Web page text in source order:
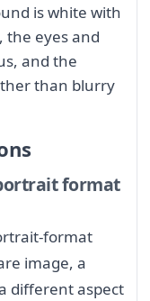
is white with
the eyes and
and the
than blurry
format
format
image, a
different aspect